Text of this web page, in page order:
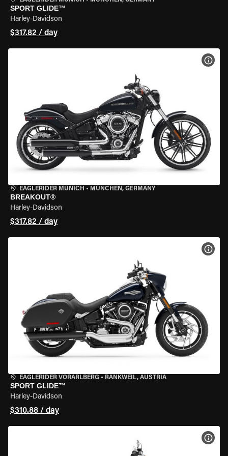
SPORT GLIDE™
Harley-Davidson
$317.82 / day
EAGLERIDER MUNICH • MÜNCHEN, GERMANY
BREAKOUT®
Harley-Davidson
$317.82 / day
EAGLERIDER VORARLBERG • RANKWEIL, AUSTRIA
SPORT GLIDE™
Harley-Davidson
$310.88 / day